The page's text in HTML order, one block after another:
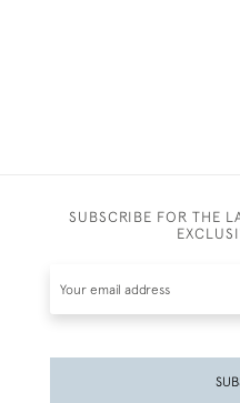
SUBSCRIBE FOR THE